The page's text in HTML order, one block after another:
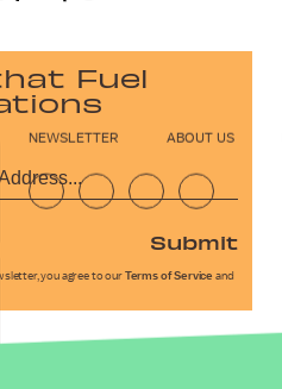
Fuel
Submit
you agree to our Terms of Service and
NEWSLETTER ABOUT US